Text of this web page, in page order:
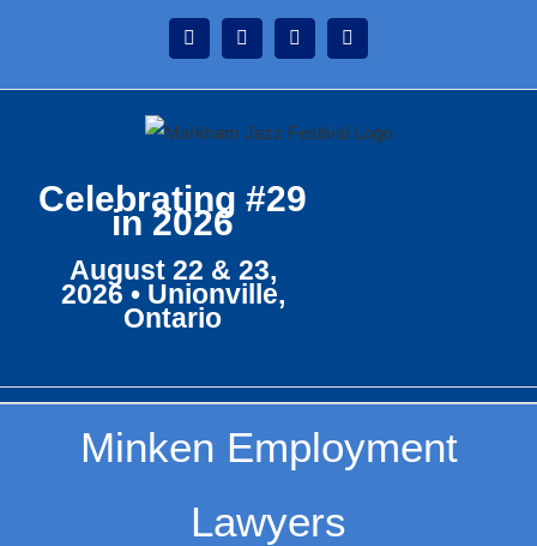
content
InstagramFacebookTwitter
Celebrating #29
in 2026
August 22 & 23,
2026 • Unionville,
Ontario
Minken Employment
Lawyers